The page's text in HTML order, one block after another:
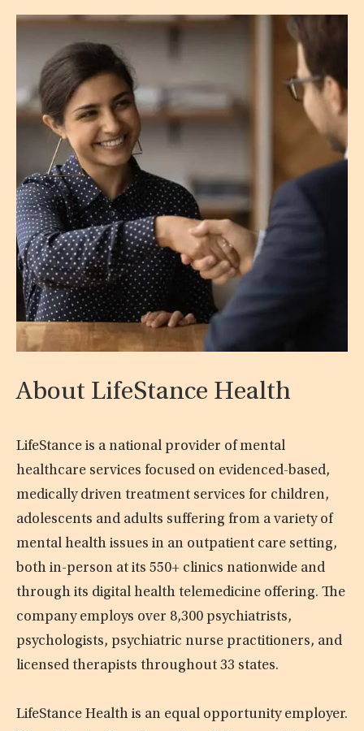
About LifeStance Health
LifeStance is a national provider of mental
healthcare services focused on evidenced-based,
medically driven treatment services for children,
adolescents and adults suffering from a variety of
mental health issues in an outpatient care setting,
both in-person at its 550+ clinics nationwide and
through its digital health telemedicine offering. The
company employs over 8,300 psychiatrists,
psychologists, psychiatric nurse practitioners, and
licensed therapists throughout 33 states.
LifeStance Health is an equal opportunity employer.